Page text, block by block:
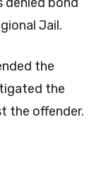
Jail.
the
the
the offender.